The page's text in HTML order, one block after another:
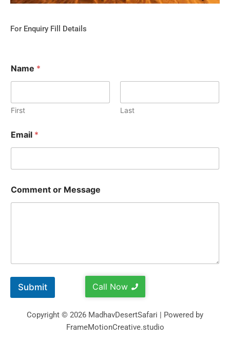
For Enquiry Fill Details
Name *
First Last
Email *
Comment or Message
Submit Call Now
Copyright © 2026 MadhavDesertSafari | Powered by
FrameMotionCreative.studio